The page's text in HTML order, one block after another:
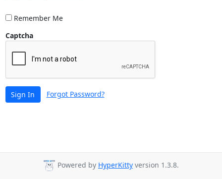
Remember Me
Captcha
Sign In Forgot Password?
Powered by HyperKitty version 1.3.8.